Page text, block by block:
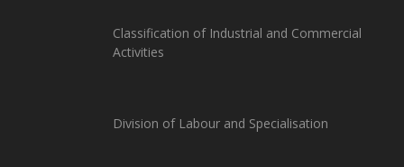
Classification of Industrial and Commercial
Activities
Division of Labour and Specialisation